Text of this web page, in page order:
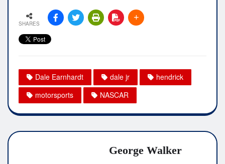
SHARES
Dale Earnhardt dale jr
hendrick
motorsports
NASCAR
George Walker